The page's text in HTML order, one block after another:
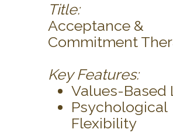
Title:
Acceptance &
Commitment
Key Features:
Values-Based
Psychological
Flexibility